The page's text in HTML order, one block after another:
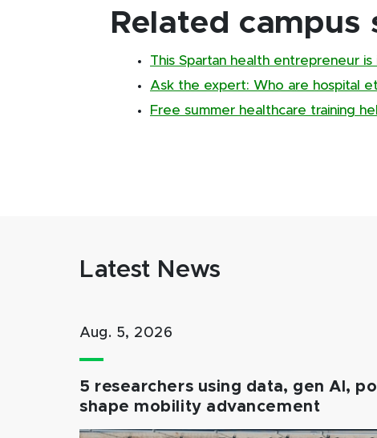
Related campus
This Spartan health entrepreneur
Ask the expert: Who are hospital
Free summer healthcare training
Latest News
Aug. 5, 2026
5 researchers using data, gen AI,
shape mobility advancement